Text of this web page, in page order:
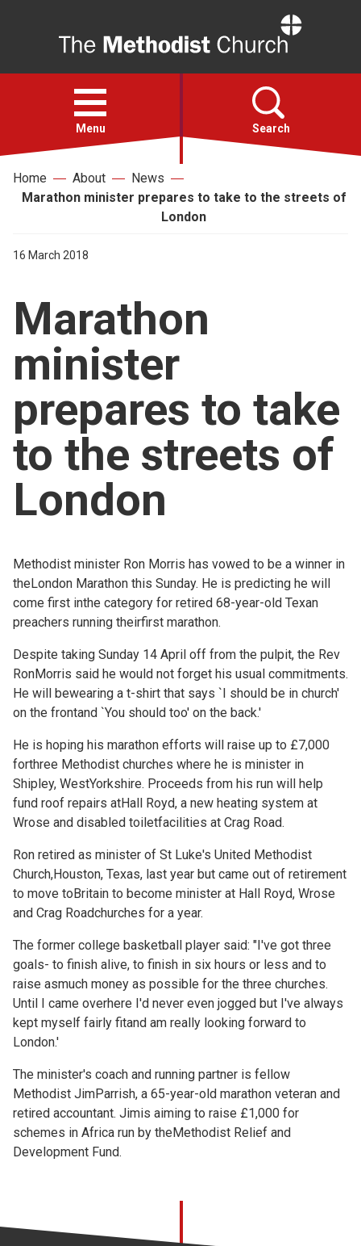
Open
menu
Menu Search
Faith
For churches
Church finder
Safeguarding
Home About
News
Marathon minister prepares to take to the streets of
London
16 March 2018
Marathon
minister
prepares to take
to the streets of
London
Methodist minister Ron Morris has vowed to be a winner in
theLondon Marathon this Sunday. He is predicting he will
come first inthe category for retired 68-year-old Texan
preachers running theirfirst marathon.
Despite taking Sunday 14 April off from the pulpit, the Rev
RonMorris said he would not forget his usual commitments.
He will bewearing a t-shirt that says `I should be in church'
on the frontand `You should too' on the back.'
He is hoping his marathon efforts will raise up to £7,000
forthree Methodist churches where he is minister in
Shipley, WestYorkshire. Proceeds from his run will help
fund roof repairs atHall Royd, a new heating system at
Wrose and disabled toiletfacilities at Crag Road.
Ron retired as minister of St Luke's United Methodist
Church,Houston, Texas, last year but came out of retirement
to move toBritain to become minister at Hall Royd, Wrose
and Crag Roadchurches for a year.
The former college basketball player said: "I've got three
goals- to finish alive, to finish in six hours or less and to
raise asmuch money as possible for the three churches.
Until I came overhere I'd never even jogged but I've always
kept myself fairly fitand am really looking forward to
London.'
The minister's coach and running partner is fellow
Methodist JimParrish, a 65-year-old marathon veteran and
retired accountant. Jimis aiming to raise £1,000 for
schemes in Africa run by theMethodist Relief and
Development Fund.